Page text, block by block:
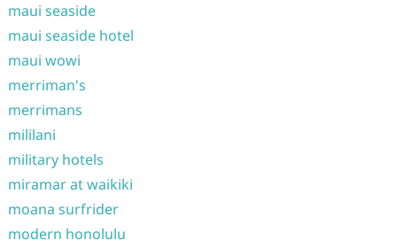
maui seaside
maui seaside hotel
maui wowi
merriman's
merrimans
mililani
military hotels
miramar at waikiki
moana surfrider
modern honolulu